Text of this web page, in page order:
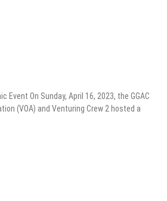
Event On Sunday, April 16, 2023, the GGAC
(VOA) and Venturing Crew 2 hosted a